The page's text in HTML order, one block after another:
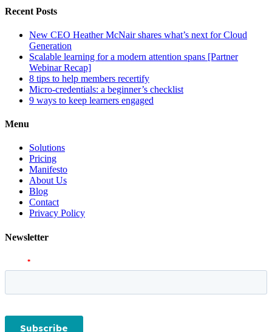
Recent Posts
New CEO Heather McNair shares what’s next for Cloud
Generation
Scalable learning for a modern attention spans [Partner
Webinar Recap]
8 tips to help members recertify
Micro-credentials: a beginner’s checklist
9 ways to keep learners engaged
Menu
Solutions
Pricing
Manifesto
About Us
Blog
Contact
Privacy Policy
Newsletter